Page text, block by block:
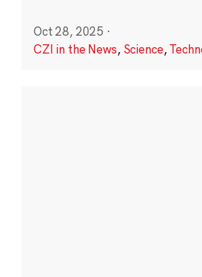
Oct 28, 2025 ·
CZI in the News, Science,